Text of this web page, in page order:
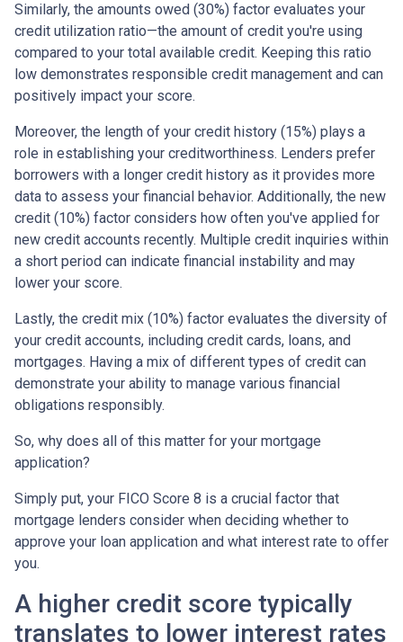
Similarly, the amounts owed (30%) factor evaluates your
credit utilization ratio—the amount of credit you're using
compared to your total available credit. Keeping this ratio
low demonstrates responsible credit management and can
positively impact your score.
Moreover, the length of your credit history (15%) plays a
role in establishing your creditworthiness. Lenders prefer
borrowers with a longer credit history as it provides more
data to assess your financial behavior. Additionally, the new
credit (10%) factor considers how often you've applied for
new credit accounts recently. Multiple credit inquiries within
a short period can indicate financial instability and may
lower your score.
Lastly, the credit mix (10%) factor evaluates the diversity of
your credit accounts, including credit cards, loans, and
mortgages. Having a mix of different types of credit can
demonstrate your ability to manage various financial
obligations responsibly.
So, why does all of this matter for your mortgage
application?
Simply put, your FICO Score 8 is a crucial factor that
mortgage lenders consider when deciding whether to
approve your loan application and what interest rate to offer
you.
A higher credit score typically
translates to lower interest rates